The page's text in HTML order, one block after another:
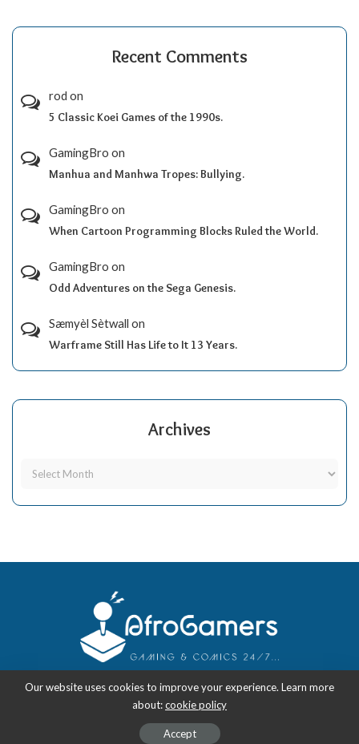
Recent Comments
rod on
5 Classic Koei Games of the 1990s.
GamingBro on
Manhua and Manhwa Tropes: Bullying.
GamingBro on
When Cartoon Programming Blocks Ruled the World.
GamingBro on
Odd Adventures on the Sega Genesis.
Sæmyèl Sètwall on
Warframe Still Has Life to It 13 Years.
Archives
AfroGamers | Black Nerd Culture: Anime, Manga,
Comics, and Gaming with Style.
Our website uses cookies to improve your experience. Learn more
about:cookie policy
Accept